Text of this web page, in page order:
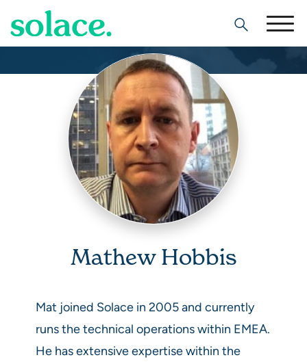
Search
Mathew Hobbis
Mat joined Solace in 2005 and currently
runs the technical operations within EMEA.
He has extensive expertise within the